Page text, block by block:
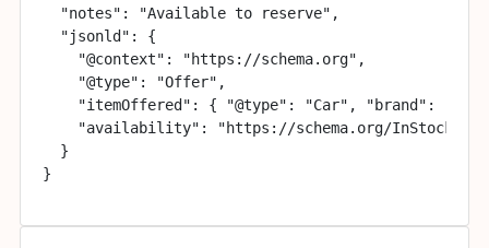
  "notes": "Available to reserve",
  "jsonld": {
    "@context": "https://schema.org",
    "@type": "Offer",
"itemOffered": { "@type": "Car", "brand":
    "availability": "https://schema.org/InStock"
  }
}